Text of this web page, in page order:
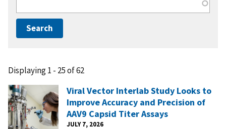
Displaying 1 - 25 of 62
Viral Vector Interlab Study Looks to
Improve Accuracy and Precision of
AAV9 Capsid Titer Assays
JULY 7, 2026